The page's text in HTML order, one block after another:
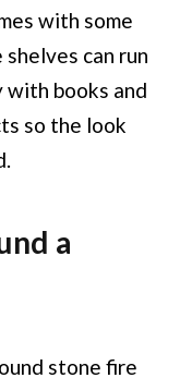
with some
can run
books and
so the look
a